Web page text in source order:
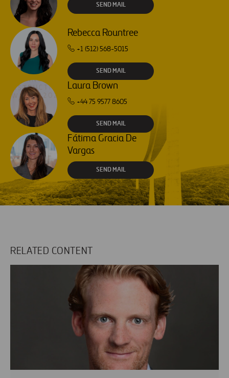
SEND MAIL
Rebecca Rountree
+1 (512) 568-5015
SEND MAIL
Laura Brown
+44 75 9577 8605
SEND MAIL
Fátima Gracia De
Vargas
SEND MAIL
RELATED CONTENT